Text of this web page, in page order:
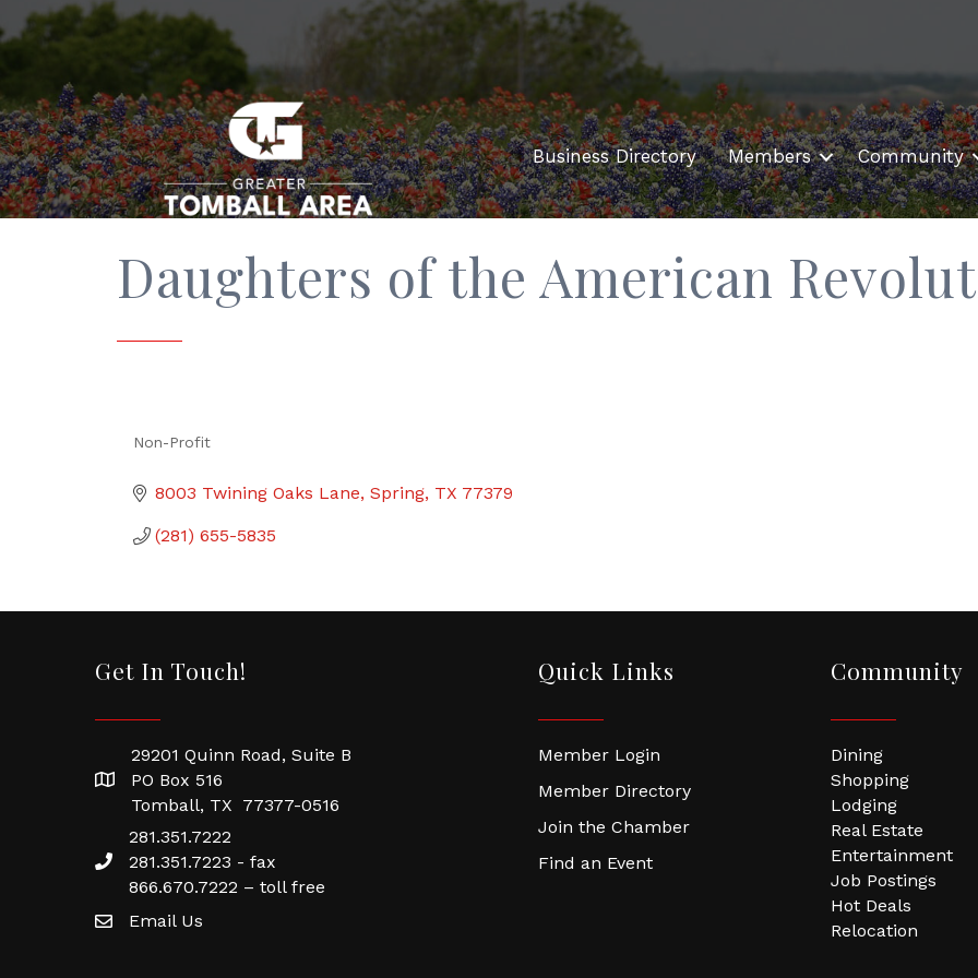
Business Directory Members Community
Daughters of the American
Non-Profit
8003 Twining Oaks Lane Spring TX 77379
(281) 655-5835
Get In Touch!
29201 Quinn Road, Suite B
PO Box 516
Tomball, TX 77377-0516
281.351.7222
281.351.7223 - fax
866.670.7222 – toll free
Email Us
Quick Links
Member Login
Member Directory
Join the Chamber
Find an Event
Community
Dining
Shopping
Lodging
Real Estate
Entertainment
Job Postings
Hot Deals
Relocation